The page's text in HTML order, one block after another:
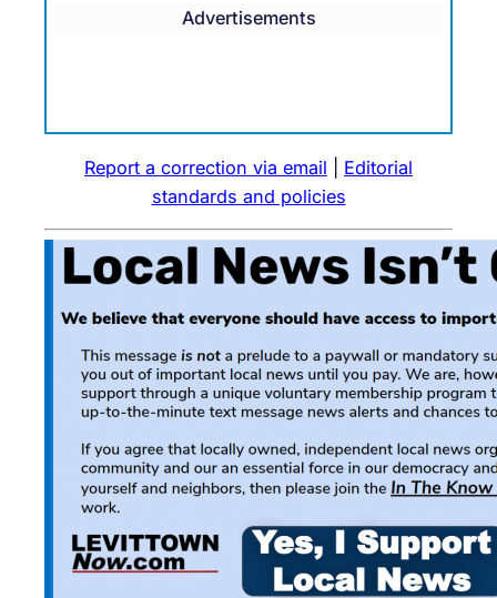
Advertisements
Report a correction via email
Editorial
standards and policies